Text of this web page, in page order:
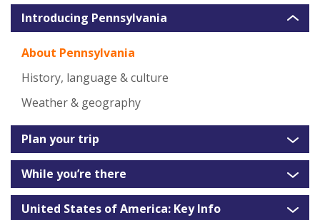
Introducing Pennsylvania
About Pennsylvania
History, language & culture
Weather & geography
Plan your trip
While you’re there
United States of America: Key Info